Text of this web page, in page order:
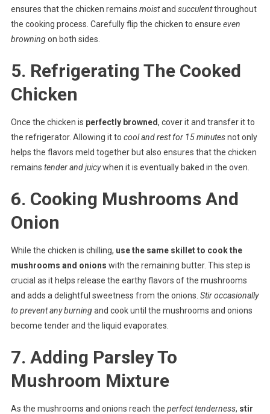
ensures that the chicken remains moistand succulentthroughout
the cooking process. Carefully flip the chicken to ensure even
browningon both sides.
5. Refrigerating The Cooked
Chicken
Once the chicken is perfectly browned, cover it and transfer it to
the refrigerator. Allowing it to cool and rest for 15 minutesnot only
helps the flavors meld together but also ensures that the chicken
remains tender and juicywhen it is eventually baked in the oven.
6. Cooking Mushrooms And
Onion
While the chicken is chilling, use the same skillet to cook the
mushrooms and onions with the remaining butter. This step is
crucial as it helps release the earthy flavors of the mushrooms
and adds a delightful sweetness from the onions. Stir occasionally
to prevent any burningand cook until the mushrooms and onions
become tender and the liquid evaporates.
7. Adding Parsley To
Mushroom Mixture
As the mushrooms and onions reach the perfect tenderness, stir